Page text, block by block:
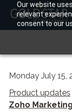
Our website
relevant
consent to our
Monday July 15,
Product updates
Zoho